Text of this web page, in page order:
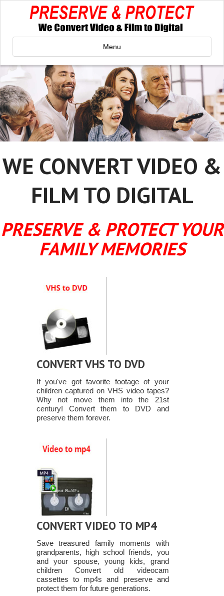
Menu
WE CONVERT VIDEO &
FILM TO DIGITAL
PRESERVE & PROTECT YOUR
FAMILY MEMORIES
CONVERT VHS TO DVD
If you've got favorite footage of your
children captured on VHS video tapes?
Why not move them into the 21st
century! Convert them to DVD and
preserve them forever.
CONVERT VIDEO TO MP4
Save treasured family moments with
grandparents, high school friends, you
and your spouse, young kids, grand
children Convert old videocam
cassettes to mp4s and preserve and
protect them for future generations.